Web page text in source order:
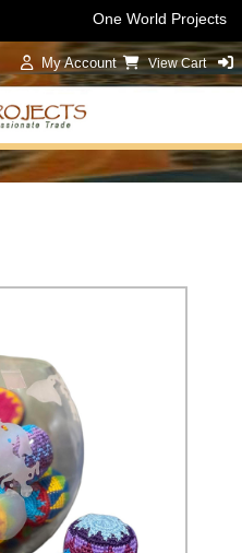
One World Projects
My Account View Cart